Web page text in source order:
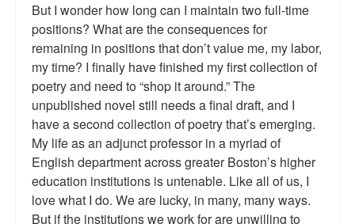
But I wonder how long can I maintain two full-time
positions? What are the consequences for
remaining in positions that don’t value me, my labor,
my time? I finally have finished my first collection of
poetry and need to “shop it around.” The
unpublished novel still needs a final draft, and I
have a second collection of poetry that’s emerging.
My life as an adjunct professor in a myriad of
English department across greater Boston’s higher
education institutions is untenable. Like all of us, I
love what I do. We are lucky, in many, many ways.
But if the institutions we work for are unwilling to